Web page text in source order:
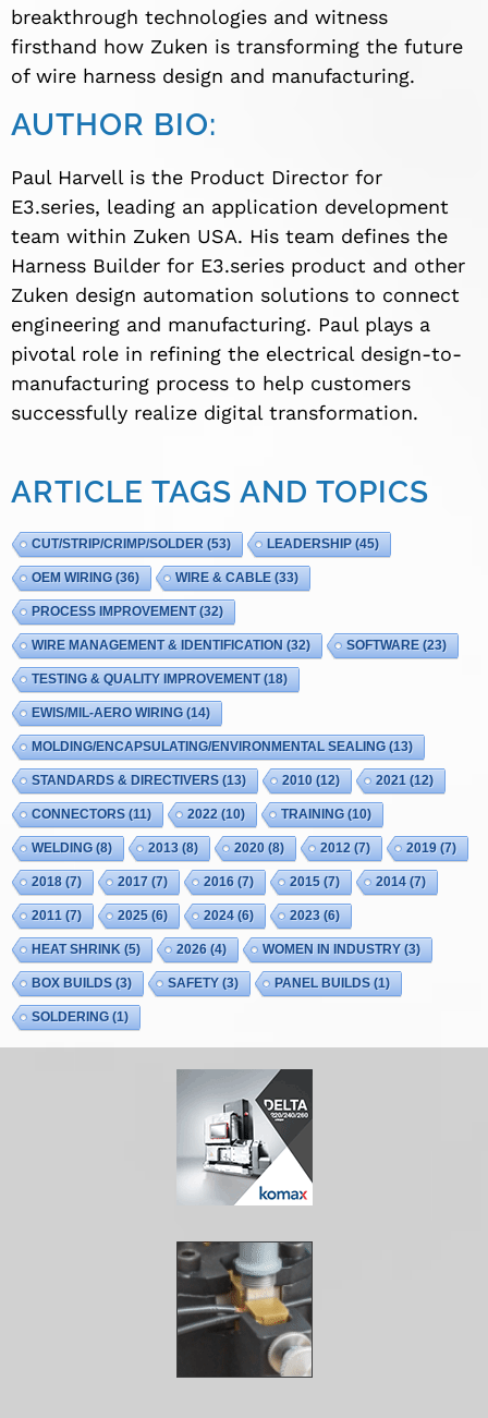
breakthrough technologies and witness
firsthand how Zuken is transforming the future
of wire harness design and manufacturing.
AUTHOR BIO:
Paul Harvell is the Product Director for
E3.series, leading an application development
team within Zuken USA. His team defines the
Harness Builder for E3.series product and other
Zuken design automation solutions to connect
engineering and manufacturing. Paul plays a
pivotal role in refining the electrical design-to-
manufacturing process to help customers
successfully realize digital transformation.
ARTICLE TAGS AND TOPICS
CUT/STRIP/CRIMP/SOLDER (53) LEADERSHIP(45)
OEM WIRING (36) WIRE & CABLE (33)
PROCESS IMPROVEMENT(32)
WIRE MANAGEMENT & IDENTIFICATION (32) SOFTWARE (23)
TESTING & QUALITY IMPROVEMENT(18)
EWIS/MIL-AERO WIRING (14)
MOLDING/ENCAPSULATING/ENVIRONMENTAL SEALING (13)
STANDARDS & DIRECTIVERS (13) 2010 (12) 2021 (12)
CONNECTORS (11) 2022 (10) TRAINING (10)
WELDING (8) 2013 (8) 2020 (8) 2012 (7) 2019 (7)
2018 (7) 2017 (7) 2016 (7) 2015 (7) 2014 (7)
2011 (7) 2025 (6) 2024 (6) 2023 (6)
HEAT SHRINK (5) 2026 (4) WOMEN IN INDUSTRY(3)
BOX BUILDS (3) SAFETY(3) PANEL BUILDS (1)
SOLDERING (1)